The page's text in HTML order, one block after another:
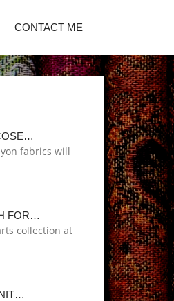
CONTACT ME
fabrics will
FOR…
collection at